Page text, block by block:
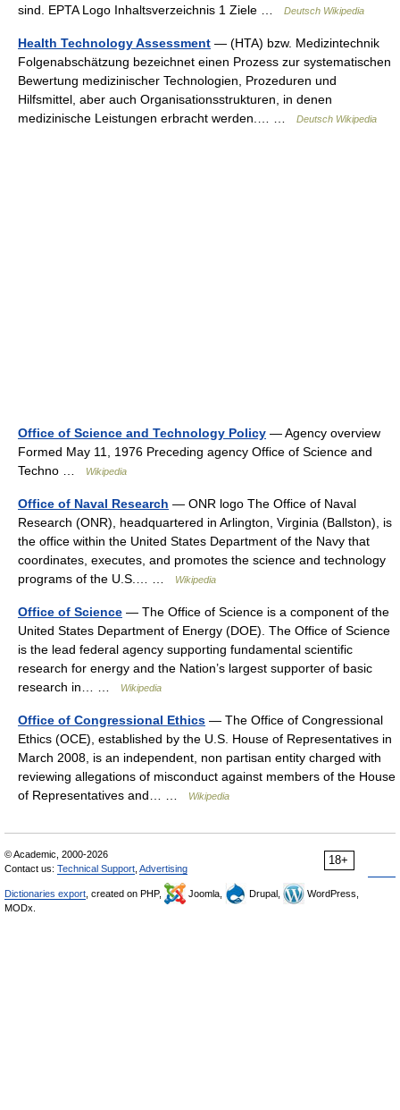
sind. EPTA Logo Inhaltsverzeichnis 1 Ziele …
Deutsch Wikipedia
Health Technology Assessment — (HTA) bzw. Medizintechnik
Folgenabschätzung bezeichnet einen Prozess zur systematischen
Bewertung medizinischer Technologien, Prozeduren und
Hilfsmittel, aber auch Organisationsstrukturen, in denen
medizinische Leistungen erbracht werden.… …
Deutsch Wikipedia
Office of Science and Technology Policy — Agency overview
Formed May 11, 1976 Preceding agency Office of Science and
Techno …
Wikipedia
Office of Naval Research — ONR logo The Office of Naval
Research (ONR), headquartered in Arlington, Virginia (Ballston), is
the office within the United States Department of the Navy that
coordinates, executes, and promotes the science and technology
programs of the U.S.… …
Wikipedia
Office of Science — The Office of Science is a component of the
United States Department of Energy (DOE). The Office of Science
is the lead federal agency supporting fundamental scientific
research for energy and the Nation’s largest supporter of basic
research in… …
Wikipedia
Office of Congressional Ethics — The Office of Congressional
Ethics (OCE), established by the U.S. House of Representatives in
March 2008, is an independent, non partisan entity charged with
reviewing allegations of misconduct against members of the House
of Representatives and… …
Wikipedia
18+
© Academic, 2000-2026
Contact us: Technical Support Advertising
Dictionaries export , created on PHP, Joomla, Drupal,
WordPress,
MODx.